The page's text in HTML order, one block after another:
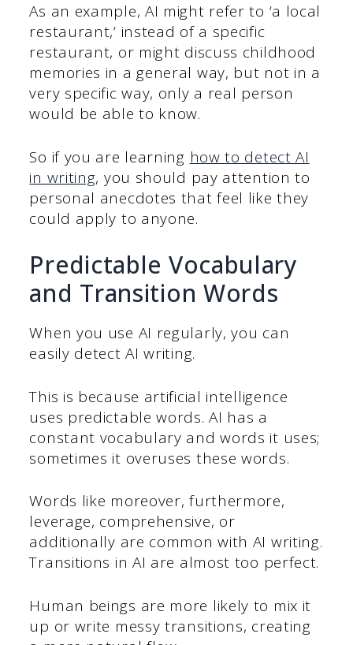
As an example, AI might refer to ‘a local
restaurant,’ instead of a specific
restaurant, or might discuss childhood
memories in a general way, but not in a
very specific way, only a real person
would be able to know.
So if you are learning how to detect AI
in writing, you should pay attention to
personal anecdotes that feel like they
could apply to anyone.
Predictable Vocabulary
and Transition Words
When you use AI regularly, you can
easily detect AI writing.
This is because artificial intelligence
uses predictable words. AI has a
constant vocabulary and words it uses;
sometimes it overuses these words.
Words like moreover, furthermore,
leverage, comprehensive, or
additionally are common with AI writing.
Transitions in AI are almost too perfect.
Human beings are more likely to mix it
up or write messy transitions, creating